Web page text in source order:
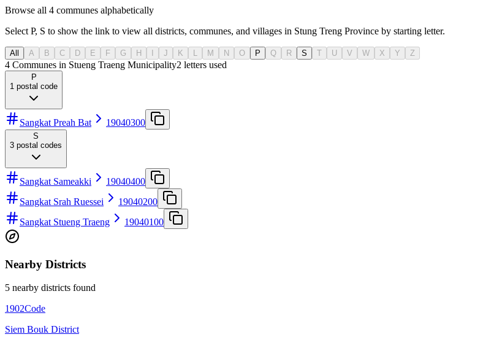
Browse all 4 communes alphabetically
Select P, S to show the link to view all districts, communes, and villages in Stung Treng Province by starting letter.
All A B C D E F G H J K M N O P Q R S T U V W X Y Z
4 Communes in Stueng Traeng Municipality2 letters used
P
1 postal code
Sangkat Preah Bat 19040300
S
3 postal codes
Sangkat Sameakki
19040400
Sangkat Srah Ruessei
19040200
Sangkat Stueng Traeng
19040100
Nearby Districts
5 nearby districts found
1902Code
Siem Bouk District